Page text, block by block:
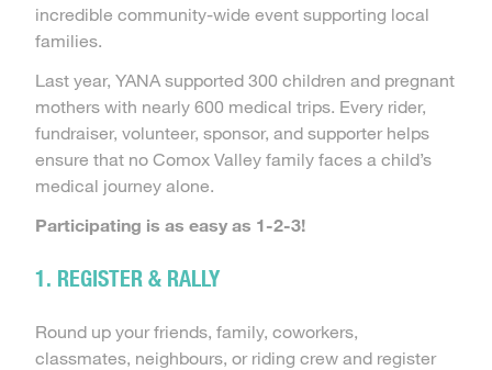
incredible community-wide event supporting local
families.
Last year, YANA supported 300 children and pregnant
mothers with nearly 600 medical trips. Every rider,
fundraiser, volunteer, sponsor, and supporter helps
ensure that no Comox Valley family faces a child’s
medical journey alone.
Participating is as easy as 1-2-3!
1. REGISTER & RALLY
Round up your friends, family, coworkers,
classmates, neighbours, or riding crew and register